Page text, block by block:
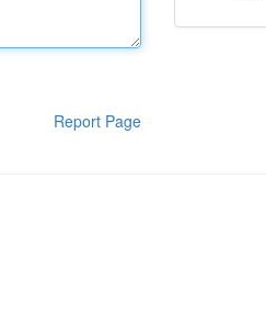
Report Page